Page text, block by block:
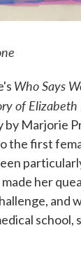
Who Says
of
by Marjorie
the first
her
and
school,